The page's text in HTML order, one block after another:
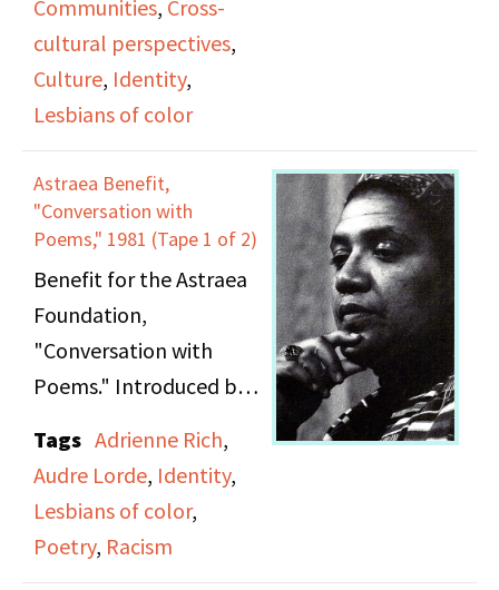
cultural conflicts,
classism, and ageism.
She also introduces
panelists'
most sustained
comments are on Tape
2 as she introduces the
panel on identity.
Communities, Cross-
cultural perspectives,
Culture, Identity,
Lesbians of color
Astraea Benefit,
"Conversation with
Poems," 1981 (Tape 1 of 2)
Benefit for the Astraea
Foundation,
"Conversation with
Poems." Introduced by
Poetry reading and
conversation with Audre
Lorde and Adrienne
Rich; includes speech,
Tags Adrienne Rich,
Audre Lorde, Identity,
Lesbians of color,
Poetry, Racism